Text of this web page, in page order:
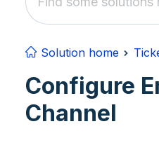
Solution home
Configure
Channel